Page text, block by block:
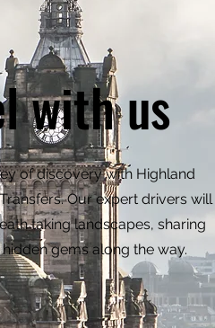
with us
of discovery with Highland
Our expert drivers will
taking landscapes, sharing
gems along the way.